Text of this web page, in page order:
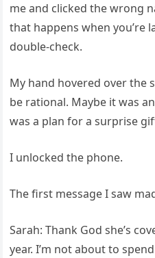
me and clicked the wrong
that happens when you’re
double-check.
My hand hovered over the
be rational. Maybe it was
was a plan for a surprise
I unlocked the phone.
The first message I saw
Sarah: Thank God she’s
year. I’m not about to